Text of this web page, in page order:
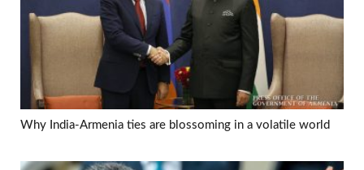
Why India-Armenia ties are blossoming in a volatile world